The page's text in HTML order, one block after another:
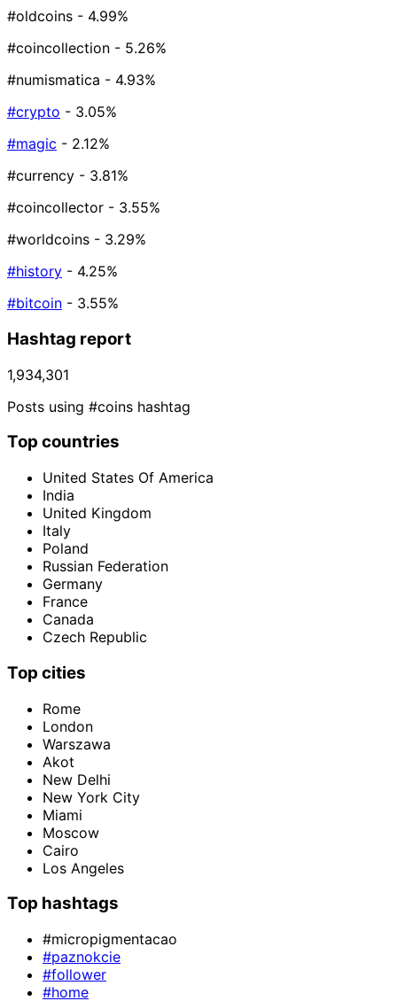
#oldcoins - 4.99%
#coincollection - 5.26%
#numismatica - 4.93%
#crypto - 3.05%
#magic - 2.12%
#currency - 3.81%
#coincollector - 3.55%
#worldcoins - 3.29%
#history - 4.25%
#bitcoin - 3.55%
Hashtag report
1,934,301
Posts using #coins hashtag
Top countries
United States Of America
India
United Kingdom
Italy
Poland
Russian Federation
Germany
France
Canada
Czech Republic
Top cities
Rome
London
Warszawa
Akot
New Delhi
New York City
Miami
Moscow
Cairo
Los Angeles
Top hashtags
#micropigmentacao
#paznokcie
#follower
#home